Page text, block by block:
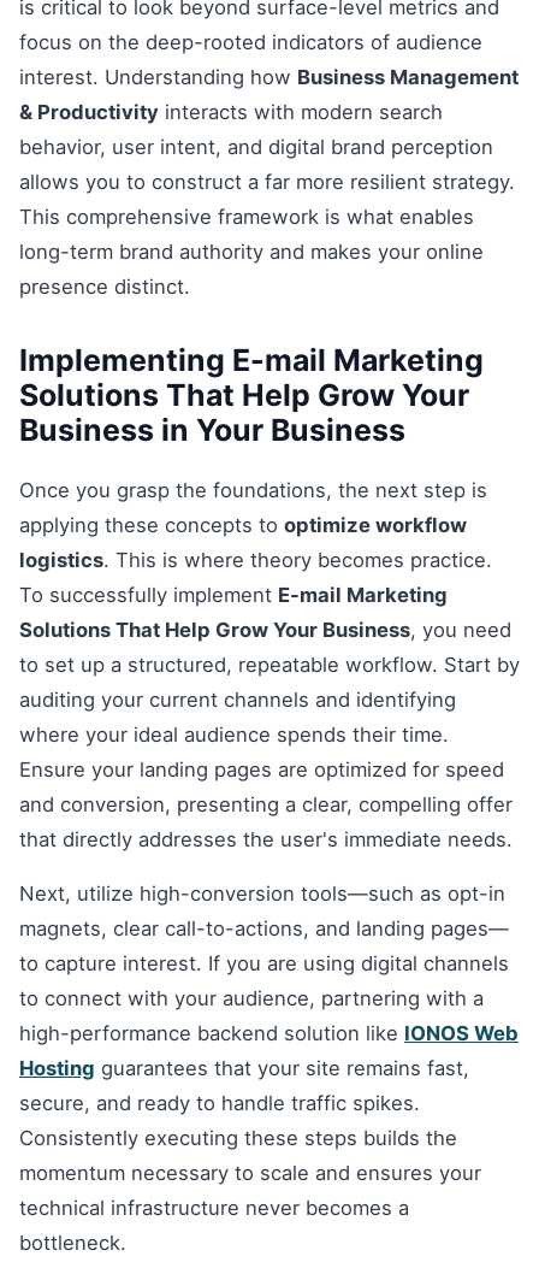
is critical to look beyond surface-level metrics and
focus on the deep-rooted indicators of audience
interest. Understanding how Business Management
& Productivity interacts with modern search
behavior, user intent, and digital brand perception
allows you to construct a far more resilient strategy.
This comprehensive framework is what enables
long-term brand authority and makes your online
presence distinct.
Implementing E-mail Marketing
Solutions That Help Grow Your
Business in Your Business
Once you grasp the foundations, the next step is
applying these concepts to optimize workflow
logistics. This is where theory becomes practice.
To successfully implement E-mail Marketing
Solutions That Help Grow Your Business, you need
to set up a structured, repeatable workflow. Start by
auditing your current channels and identifying
where your ideal audience spends their time.
Ensure your landing pages are optimized for speed
and conversion, presenting a clear, compelling offer
that directly addresses the user's immediate needs.
Next, utilize high-conversion tools—such as opt-in
magnets, clear call-to-actions, and landing pages—
to capture interest. If you are using digital channels
to connect with your audience, partnering with a
high-performance backend solution like IONOS Web
Hosting guarantees that your site remains fast,
secure, and ready to handle traffic spikes.
Consistently executing these steps builds the
momentum necessary to scale and ensures your
technical infrastructure never becomes a
bottleneck.